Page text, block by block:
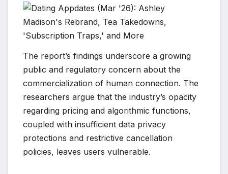
The report’s findings underscore a growing
public and regulatory concern about the
commercialization of human connection. The
researchers argue that the industry’s opacity
regarding pricing and algorithmic functions,
coupled with insufficient data privacy
protections and restrictive cancellation
policies, leaves users vulnerable.